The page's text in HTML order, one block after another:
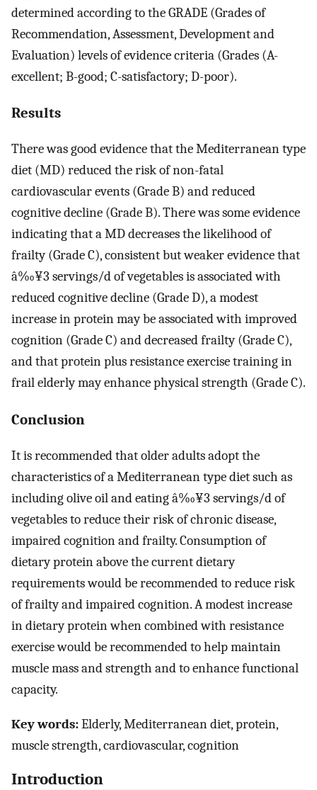
determined according to the GRADE (Grades of
Recommendation, Assessment, Development and
Evaluation) levels of evidence criteria (Grades (A-
excellent; B-good; C-satisfactory; D-poor).
Results
There was good evidence that the Mediterranean type
diet (MD) reduced the risk of non-fatal
cardiovascular events (Grade B) and reduced
cognitive decline (Grade B). There was some evidence
indicating that a MD decreases the likelihood of
frailty (Grade C), consistent but weaker evidence that
â‰¥3 servings/d of vegetables is associated with
reduced cognitive decline (Grade D), a modest
increase in protein may be associated with improved
cognition (Grade C) and decreased frailty (Grade C),
and that protein plus resistance exercise training in
frail elderly may enhance physical strength (Grade C).
Conclusion
It is recommended that older adults adopt the
characteristics of a Mediterranean type diet such as
including olive oil and eating â‰¥3 servings/d of
vegetables to reduce their risk of chronic disease,
impaired cognition and frailty. Consumption of
dietary protein above the current dietary
requirements would be recommended to reduce risk
of frailty and impaired cognition. A modest increase
in dietary protein when combined with resistance
exercise would be recommended to help maintain
muscle mass and strength and to enhance functional
capacity.
Key words:Elderly, Mediterranean diet, protein,
muscle strength, cardiovascular, cognition
Introduction